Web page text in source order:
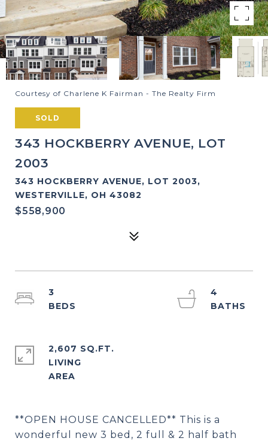
Courtesy of Charlene K Fairman - The Realty Firm
SOLD
343 HOCKBERRY AVENUE, LOT
2003
343 HOCKBERRY AVENUE, LOT 2003,
WESTERVILLE, OH 43082
$558,900
**OPEN HOUSE CANCELLED** This is a
wonderful new 3 bed, 2 full & 2 half bath
3
4
2,607 SQ.FT.
LIVING